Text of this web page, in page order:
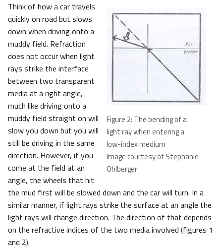
Figure 2: The bending of a
light ray when entering a
low-index medium
Image courtesy of Stephanie
Ohlberger
Think of how a car travels
quickly on road but slows
down when driving onto a
muddy field. Refraction
does not occur when light
rays strike the interface
between two transparent
media at a right angle,
much like driving onto a
muddy field straight on will
slow you down but you will
still be driving in the same
direction. However, if you
come at the field at an
angle, the wheels that hit
the mud first will be slowed down and the car will turn. In a
similar manner, if light rays strike the surface at an angle the
light rays will change direction. The direction of that depends
on the refractive indices of the two media involved (figures 1
and 2).